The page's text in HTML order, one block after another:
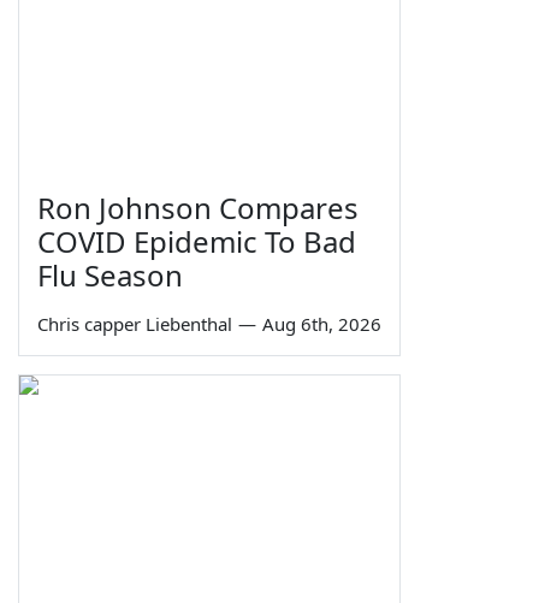
Ron Johnson Compares
COVID Epidemic To Bad
Flu Season
Chris capper Liebenthal — Aug 6th, 2026